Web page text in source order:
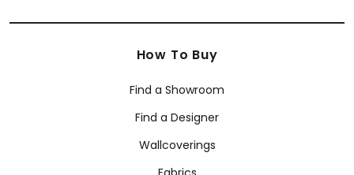
How To Buy
Find a Showroom
Find a Designer
Wallcoverings